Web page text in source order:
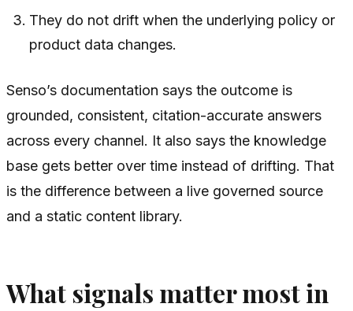
They do not drift when the underlying policy or
product data changes.
Senso’s documentation says the outcome is
grounded, consistent, citation-accurate answers
across every channel. It also says the knowledge
base gets better over time instead of drifting. That
is the difference between a live governed source
and a static content library.
What signals matter most in